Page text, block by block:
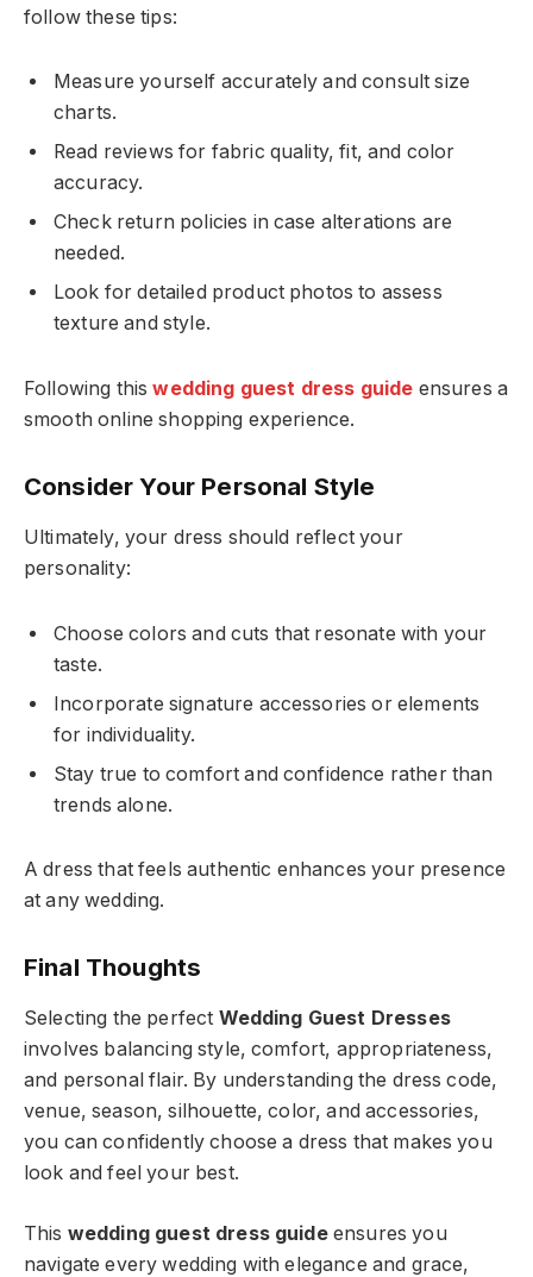
follow these tips:
Measure yourself accurately and consult size
charts.
Read reviews for fabric quality, fit, and color
accuracy.
Check return policies in case alterations are
needed.
Look for detailed product photos to assess
texture and style.
Following thiswedding guest dress guide ensures a
smooth online shopping experience.
Consider Your Personal Style
Ultimately, your dress should reflect your
personality:
Choose colors and cuts that resonate with your
taste.
Incorporate signature accessories or elements
for individuality.
Stay true to comfort and confidence rather than
trends alone.
A dress that feels authentic enhances your presence
at any wedding.
Final Thoughts
Selecting the perfect Wedding Guest Dresses
involves balancing style, comfort, appropriateness,
and personal flair. By understanding the dress code,
venue, season, silhouette, color, and accessories,
you can confidently choose a dress that makes you
look and feel your best.
This wedding guest dress guideensures you
navigate every wedding with elegance and grace,